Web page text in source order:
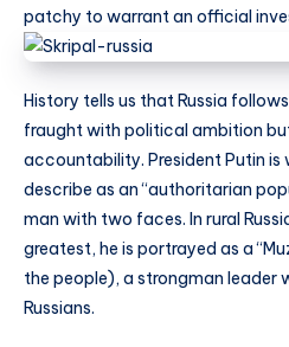
patchy to warrant an official
History tells us that Russia
fraught with political ambition
accountability. President Putin
describe as an “authoritarian
man with two faces. In rural
greatest, he is portrayed as a
the people), a strongman leader
Russians.